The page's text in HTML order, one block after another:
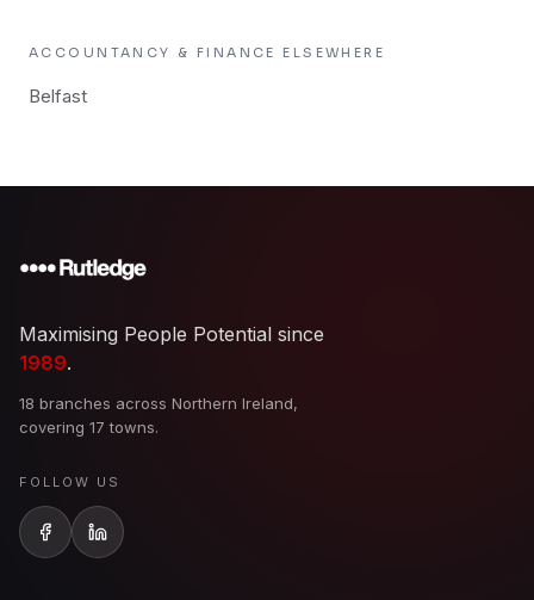
ACCOUNTANCY & FINANCE ELSEWHERE
Belfast
Maximising People Potential since
1989.
18 branches across Northern Ireland,
covering 17 towns.
FOLLOW US